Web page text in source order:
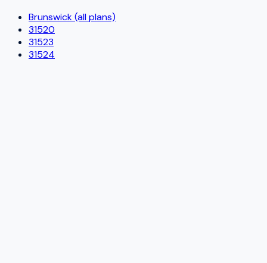
Brunswick (all plans)
31520
31523
31524